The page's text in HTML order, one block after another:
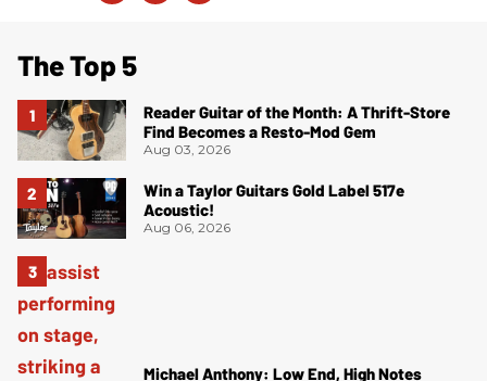
The Top 5
Reader Guitar of the Month: A Thrift-Store
Find Becomes a Resto-Mod Gem
Aug 03, 2026
Win a Taylor Guitars Gold Label 517e
Acoustic!
Aug 06, 2026
Michael Anthony: Low End, High Notes